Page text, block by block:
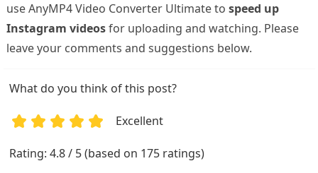
use AnyMP4 Video Converter Ultimate to speed up
Instagram videosfor uploading and watching. Please
leave your comments and suggestions below.
What do you think of this post?
Excellent
Rating: 4.8 / 5 (based on 175 ratings)